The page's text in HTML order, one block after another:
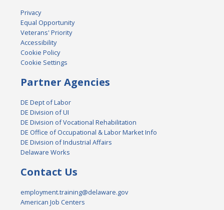
Privacy
Equal Opportunity
Veterans' Priority
Accessibility
Cookie Policy
Cookie Settings
Partner Agencies
DE Dept of Labor
DE Division of UI
DE Division of Vocational Rehabilitation
DE Office of Occupational & Labor Market Info
DE Division of Industrial Affairs
Delaware Works
Contact Us
employment.training@delaware.gov
American Job Centers